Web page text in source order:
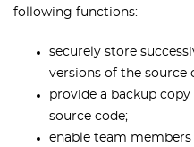
following functions:
securely store
versions of the source
provide a backup copy
source code;
enable team